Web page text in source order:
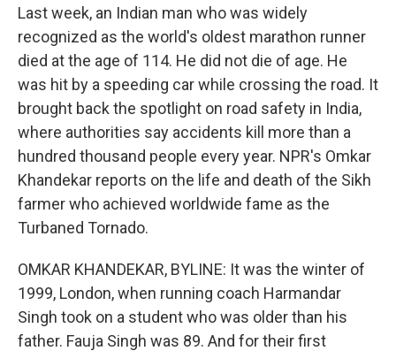
Last week, an Indian man who was widely
recognized as the world's oldest marathon runner
died at the age of 114. He did not die of age. He
was hit by a speeding car while crossing the road. It
brought back the spotlight on road safety in India,
where authorities say accidents kill more than a
hundred thousand people every year. NPR's Omkar
Khandekar reports on the life and death of the Sikh
farmer who achieved worldwide fame as the
Turbaned Tornado.
OMKAR KHANDEKAR, BYLINE: It was the winter of
1999, London, when running coach Harmandar
Singh took on a student who was older than his
father. Fauja Singh was 89. And for their first